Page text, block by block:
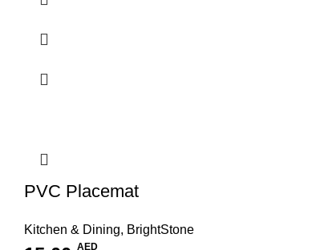
PVC Placemat
Kitchen & Dining, BrightStone
AED